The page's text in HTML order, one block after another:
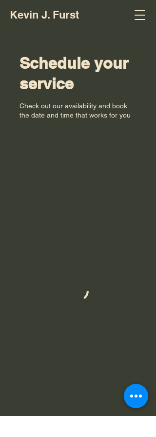
Kevin J. Furst
Schedule your
service
Check out our availability and book
the date and time that works for you